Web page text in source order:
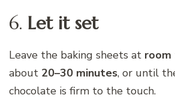
6. Let it set
Leave the baking sheets at
about 20–30 minutes, or until
chocolate is firm to the touch.